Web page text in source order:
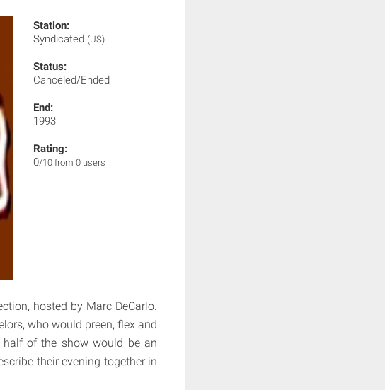
Station:
Syndicated (US)
Status:
Canceled/Ended
End:
1993
Rating:
0/10 from 0 users
hosted by Marc DeCarlo.
who would preen, flex and
of the show would be an
their evening together in